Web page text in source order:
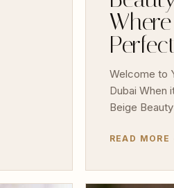
Welcome to
Dubai When
Beige
READ MORE